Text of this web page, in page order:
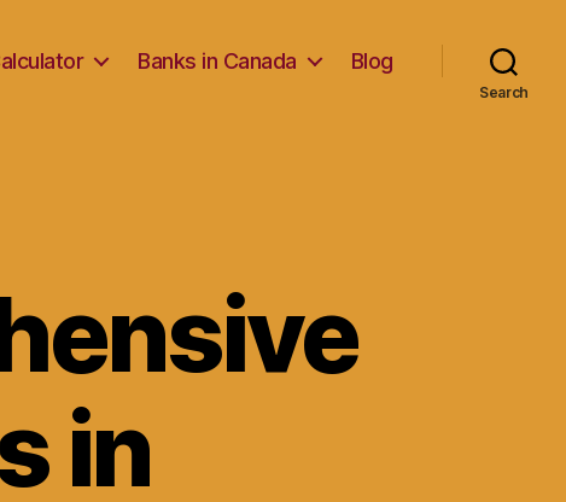
Banks in Canada Blog
Search
in